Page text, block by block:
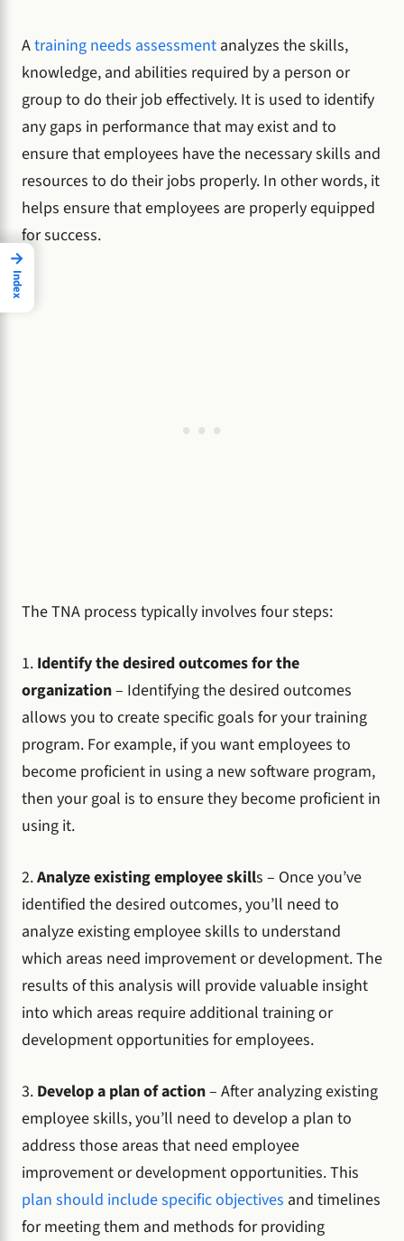
Atraining needs assessment analyzes the skills,
knowledge, and abilities required by a person or
group to do their job effectively. It is used to identify
any gaps in performance that may exist and to
ensure that employees have the necessary skills and
resources to do their jobs properly. In other words, it
helps ensure that employees are properly equipped
for success.
The TNA process typically involves four steps:
1. Identify the desired outcomes for the
organization– Identifying the desired outcomes
allows you to create specific goals for your training
program. For example, if you want employees to
become proficient in using a new software program,
then your goal is to ensure they become proficient in
using it.
2.Analyze existing employee skills – Once you’ve
identified the desired outcomes, you’ll need to
analyze existing employee skills to understand
which areas need improvement or development. The
results of this analysis will provide valuable insight
into which areas require additional training or
development opportunities for employees.
3. Develop a plan of action– After analyzing existing
employee skills, you’ll need to develop a plan to
address those areas that need employee
improvement or development opportunities. This
plan should include specific objectives and timelines
for meeting them and methods for providing
→
Index